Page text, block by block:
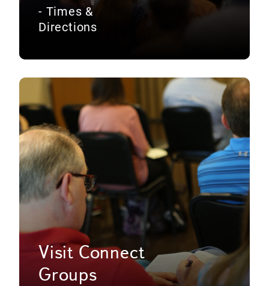
- Times &
Directions
Visit Connect
Groups